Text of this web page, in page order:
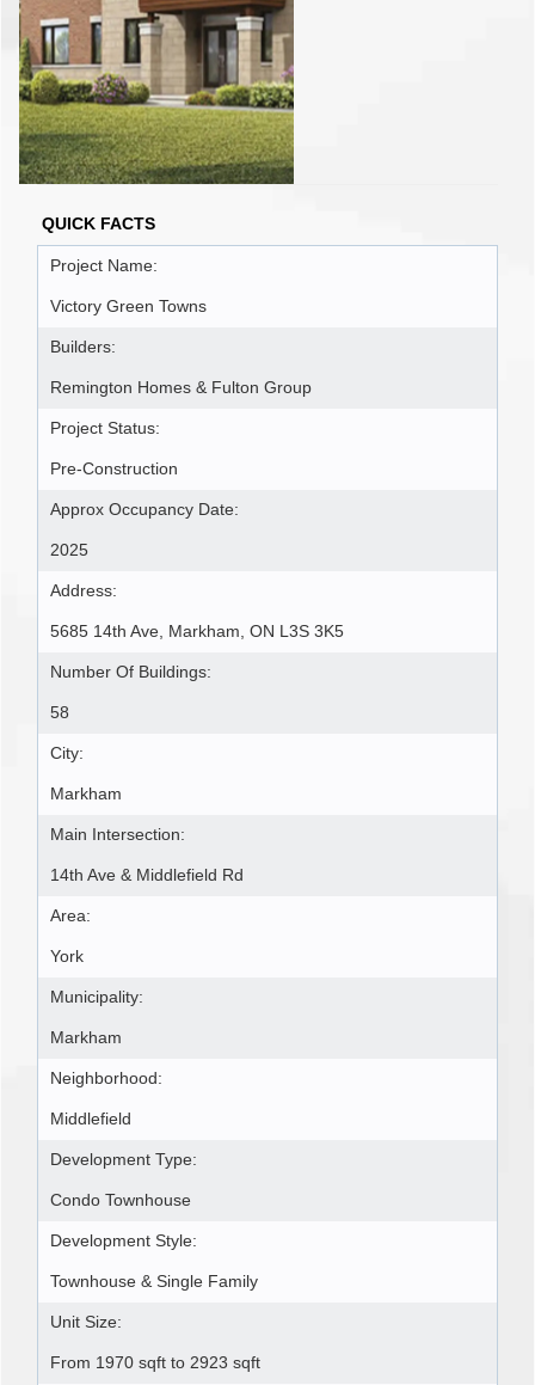
QUICK FACTS
Project Name:
Victory Green Towns
Builders:
Remington Homes & Fulton Group
Project Status:
Pre-Construction
Approx Occupancy Date:
2025
Address:
5685 14th Ave, Markham, ON L3S 3K5
Number Of Buildings:
58
City:
Markham
Main Intersection:
14th Ave & Middlefield Rd
Area:
York
Municipality:
Markham
Neighborhood:
Middlefield
Development Type:
Condo Townhouse
Development Style:
Townhouse & Single Family
Unit Size:
From 1970 sqft to 2923 sqft